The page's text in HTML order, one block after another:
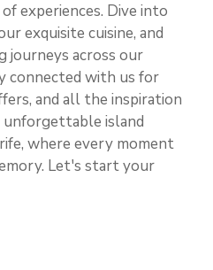
experiences. Dive into
exquisite cuisine, and
journeys across our
connected with us for
and all the inspiration
island
where every moment
Let's start your